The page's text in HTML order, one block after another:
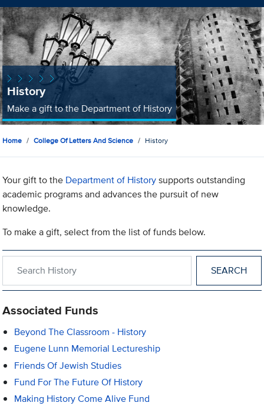
History
Make a gift to the Department of History
Home College Of Letters And Science History
Your gift to the Department of Historysupports outstanding
academic programs and advances the pursuit of new
knowledge.
To make a gift, select from the list of funds below.
Associated Funds
Beyond The Classroom - History
Eugene Lunn Memorial Lectureship
Friends Of Jewish Studies
Fund For The Future Of History
Making History Come Alive Fund